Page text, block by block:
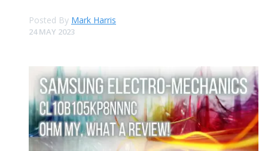
Posted By Mark Harris
24 MAY 2023